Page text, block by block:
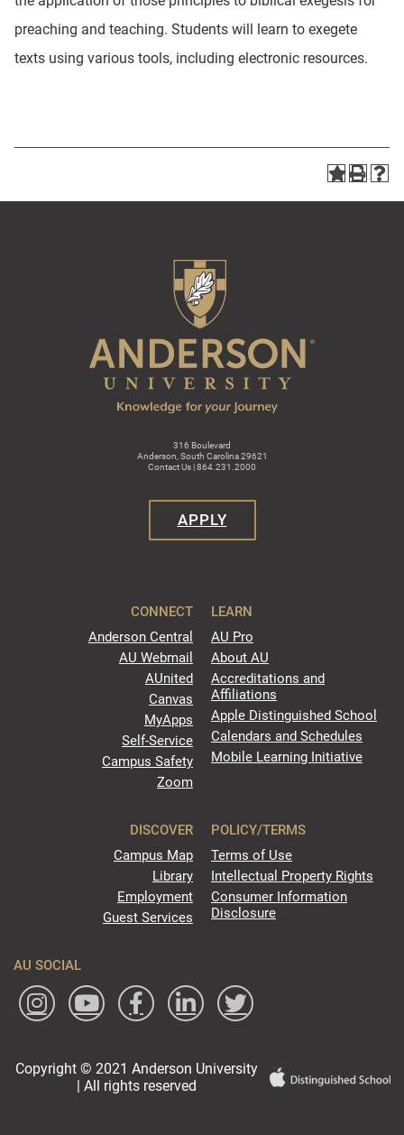
preaching and teaching. Students will learn to exegete
texts using various tools, including electronic resources.
316 Boulevard
Anderson, South Carolina 29621
Contact Us | 864.231.2000
APPLY
CONNECT
Anderson Central
AU Webmail
AUnited
Canvas
MyApps
Self-Service
Campus Safety
Zoom
LEARN
AU Pro
About AU
Accreditations and
Affiliations
Apple Distinguished School
Calendars and Schedules
Mobile Learning Initiative
DISCOVER
Campus Map
Library
Employment
Guest Services
POLICY/TERMS
Terms of Use
Intellectual Property Rights
Consumer Information
Disclosure
AU SOCIAL
Copyright © 2021 Anderson University
| All rights reserved